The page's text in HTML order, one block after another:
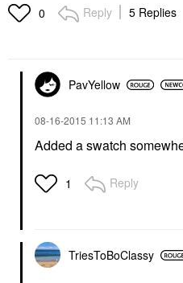
0 Reply 5 Replies
PavYellow
‎08-16-2015 11:13 AM
Added a swatch
1 Reply
TriesToBoClassy